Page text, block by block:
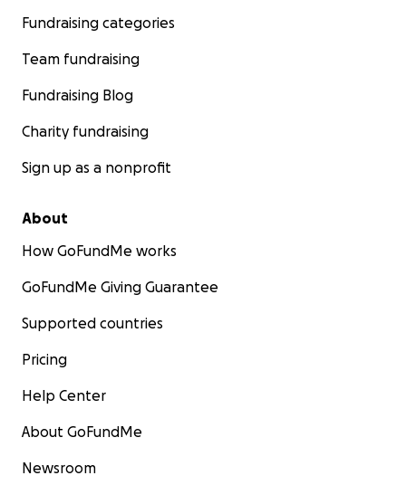
Fundraising categories
Team fundraising
Fundraising Blog
Charity fundraising
Sign up as a nonprofit
About
How GoFundMe works
GoFundMe Giving Guarantee
Supported countries
Pricing
Help Center
About GoFundMe
Newsroom